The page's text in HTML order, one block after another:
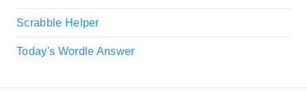
Scrabble Helper
Today's Wordle Answer